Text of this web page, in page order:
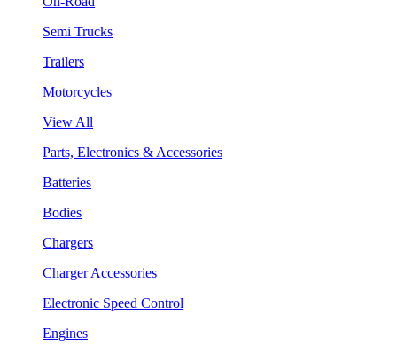
Semi Trucks
Trailers
Motorcycles
View All
Parts, Electronics & Accessories
Batteries
Bodies
Chargers
Charger Accessories
Electronic Speed Control
Engines